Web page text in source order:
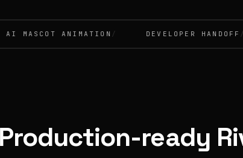
MASCOT ANIMATION DEVELOPER HANDOFF
ready